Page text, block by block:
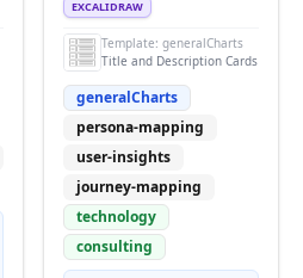
outreach tactics.
EXCALIDRAW
Template: generalCharts
Title and Description Cards
generalCharts
persona-mapping
user-insights
journey-mapping
technology
consulting